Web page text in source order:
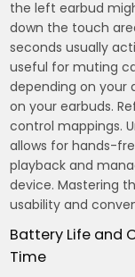
the left earbud
down the touch
seconds usually
useful for muting
depending on your
on your earbuds.
control mappings.
allows for hands-
playback and
device. Mastering
usability and
Battery Life and
Time